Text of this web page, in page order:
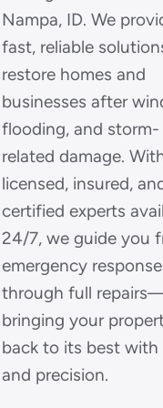
Nampa, ID. We
fast, reliable
restore homes and
businesses after
flooding, and storm-
related damage.
licensed, insured,
certified experts
24/7, we guide you
emergency response
through full
bringing your
back to its best with
and precision.